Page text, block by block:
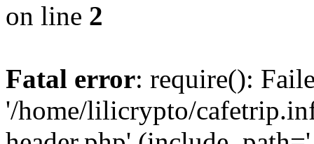
on line 2
Fatal error: require():
'/home/lilicrypto/